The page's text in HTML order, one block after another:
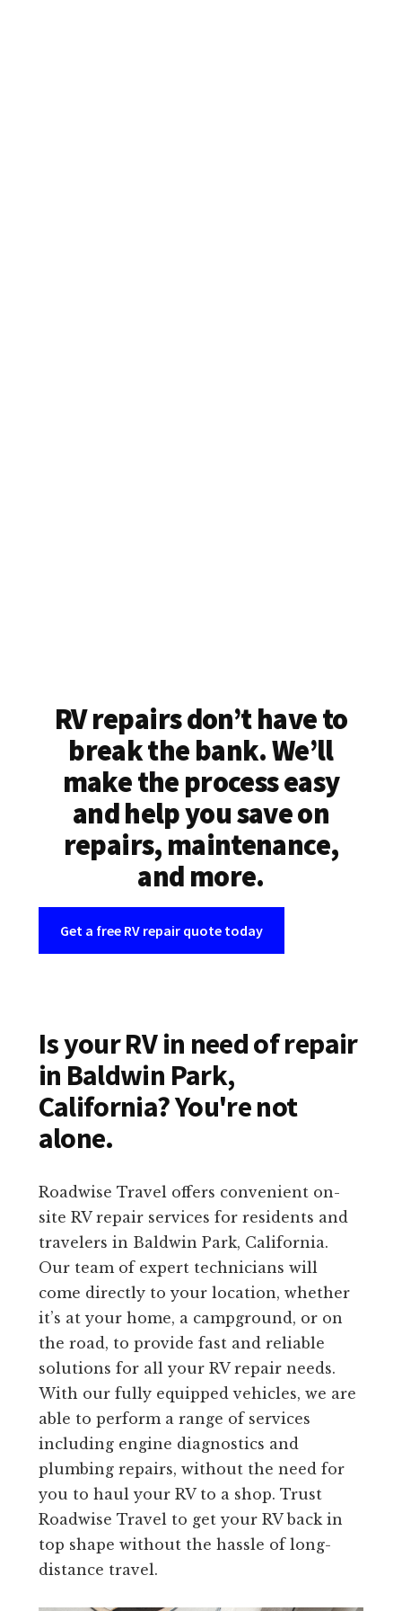
RV repairs don’t have to
break the bank. We’ll
make the process easy
and help you save on
repairs, maintenance,
and more.
Get a free RV repair quote today
Is your RV in need of repair
in Baldwin Park,
California? You're not
alone.
Roadwise Travel offers convenient on-
site RV repair services for residents and
travelers in Baldwin Park, California.
Our team of expert technicians will
come directly to your location, whether
it’s at your home, a campground, or on
the road, to provide fast and reliable
solutions for all your RV repair needs.
With our fully equipped vehicles, we are
able to perform a range of services
including engine diagnostics and
plumbing repairs, without the need for
you to haul your RV to a shop. Trust
Roadwise Travel to get your RV back in
top shape without the hassle of long-
distance travel.